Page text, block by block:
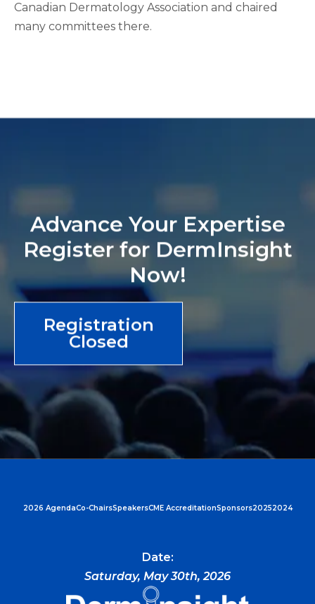
Canadian Dermatology Association and chaired
many committees there.
Advance Your Expertise
Register for DermInsight
Now!
Registration
Closed
2026 AgendaCo-ChairsSpeakersCME AccreditationSponsors20252024
Date:
Saturday, May 30th, 2026